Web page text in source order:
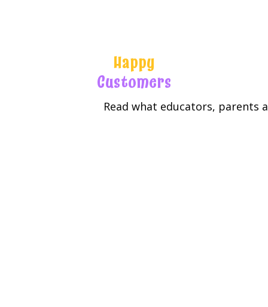
Happy
Customers
Read what educators, parents